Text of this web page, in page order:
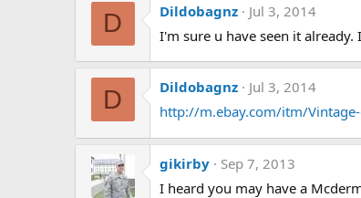
D Dildobagnz
Jul 3, 2014
I'm sure u have seen it
D Dildobagnz
Jul 3, 2014
http://m.ebay.com/itm/
gikirby
Sep 7, 2013
I heard you may have a